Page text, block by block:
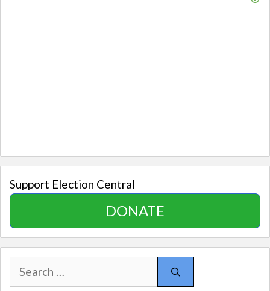
Support Election Central
DONATE
Search
for: